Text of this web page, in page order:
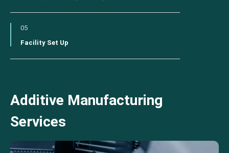
05
Facility Set Up
Additive Manufacturing
Services